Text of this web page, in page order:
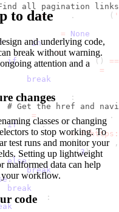
all pagination links
= page . (
=
None
link in page_links:
link_text
= link.
if link_text.strip ( )
==
next_page_link
=
break
:
# Get the href and
href
= next_page_link .
if href:
full_url
=
page
.goto(full_url
,
time
.sleep(3)
else:
break
:
break
:
to date
and underlying code,
break without warning.
attention and a
changes
classes or changing
to stop working. To
test runs and monitor your
Setting up lightweight
malformed data can help
your workflow.
code